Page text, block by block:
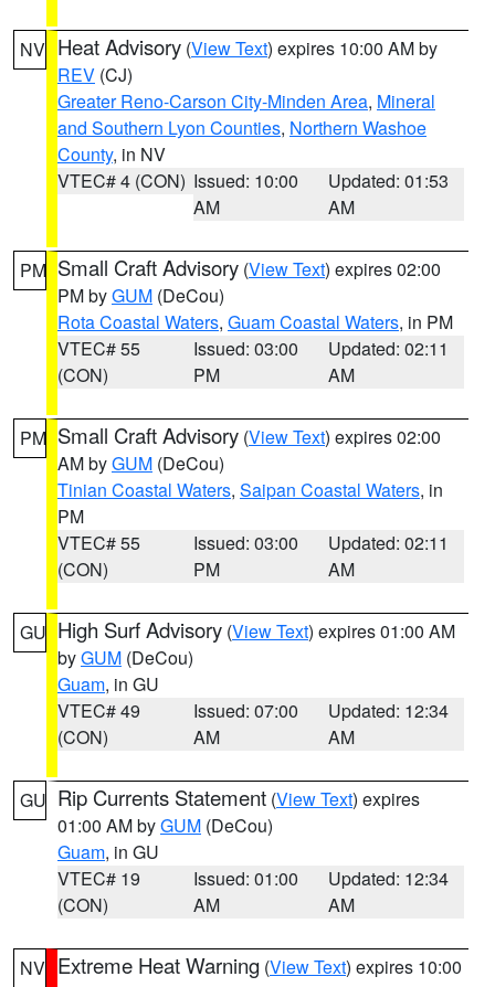
NV Heat Advisory (View Text) expires 10:00 AM by
REV (CJ)
Greater Reno-Carson City-Minden Area, Mineral
and Southern Lyon Counties, Northern Washoe
County, in NV
VTEC# 4 (CON) Issued: 10:00
AM
Updated: 01:53
AM
PM Small Craft Advisory (View Text) expires 02:00
PM byGUM (DeCou)
Rota Coastal Waters, Guam Coastal Waters, in PM
VTEC# 55
(CON)
Issued: 03:00
PM
Updated: 02:11
AM
PM Small Craft Advisory (View Text) expires 02:00
AM byGUM (DeCou)
Tinian Coastal Waters, Saipan Coastal Waters, in
PM
VTEC# 55
(CON)
Issued: 03:00
PM
Updated: 02:11
AM
GU High Surf Advisory (View Text) expires 01:00 AM
byGUM (DeCou)
Guam, in GU
VTEC# 49
(CON)
Issued: 07:00
AM
Updated: 12:34
AM
GU Rip Currents Statement (View Text) expires
01:00 AM byGUM (DeCou)
Guam, in GU
VTEC# 19
(CON)
Issued: 01:00
AM
Updated: 12:34
AM
NV Extreme Heat Warning (View Text) expires 10:00